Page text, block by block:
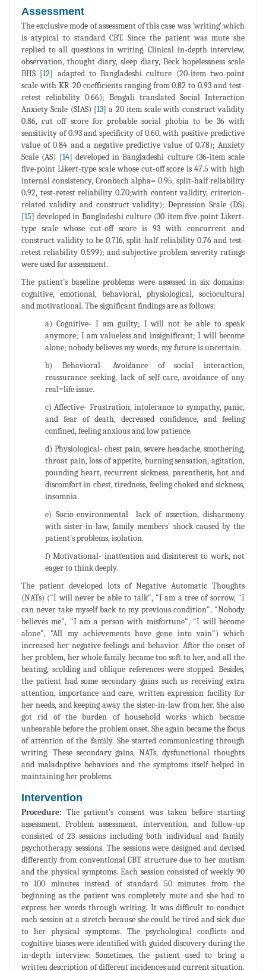
Assessment
The exclusive mode of assessment of this case was 'writing' which
is atypical to standard CBT. Since the patient was mute she
replied to all questions in writing. Clinical in-depth interview,
observation, thought diary, sleep diary, Beck hopelessness scale
BHS [12] adapted to Bangladeshi culture (20-item two-point
scale with KR-20 coefficients ranging from 0.82 to 0.93 and test-
retest reliability 0.66); Bengali translated Social Interaction
Anxiety Scale (SIAS) [13] a 20 item scale with construct validity
0.86, cut off score for probable social phobia to be 36 with
sensitivity of 0.93 and specificity of 0.60, with positive predictive
value of 0.84 and a negative predictive value of 0.78); Anxiety
Scale (AS) [14] developed in Bangladeshi culture (36-item scale
five-point Likert-type scale whose cut-off score is 47.5 with high
internal consistency, Cronbach alpha= 0.95, split-half reliability
0.92, test-retest reliability 0.70;with content validity, criterion-
related validity and construct validity); Depression Scale (DS)
[15] developed in Bangladeshi culture (30-item five-point Likert-
type scale whose cut-off score is 93 with concurrent and
construct validity to be 0.716, split-half reliability 0.76 and test-
retest reliability 0.599); and subjective problem severity ratings
were used for assessment.
The patient’s baseline problems were assessed in six domains:
cognitive, emotional, behavioral, physiological, sociocultural
and motivational. The significant findings are as follows:
a) Cognitive- I am guilty; I will not be able to speak
anymore; I am valueless and insignificant; I will become
alone; nobody believes my words; my future is uncertain.
b) Behavioral- Avoidance of social interaction,
reassurance seeking, lack of self-care, avoidance of any
real=life issue.
c) Affective- Frustration, intolerance to sympathy, panic,
and fear of death, decreased confidence, and feeling
confined, feeling anxious and low patience.
d) Physiological- chest pain, severe headache, smothering,
throat pain, loss of appetite, burning sensation, agitation,
pounding heart, recurrent sickness, parenthesis, hot and
discomfort in chest, tiredness, feeling choked and sickness,
insomnia.
e) Socio-environmental- lack of assertion, disharmony
with sister-in-law, family members' shock caused by the
patient's problems, isolation.
f) Motivational- inattention and disinterest to work, not
eager to think deeply.
The patient developed lots of Negative Automatic Thoughts
(NATs) ("I will never be able to talk", "I am a tree of sorrow, "I
can never take myself back to my previous condition", "Nobody
believes me", "I am a person with misfortune", "I will become
alone", "All my achievements have gone into vain") which
increased her negative feelings and behavior. After the onset of
her problem, her whole family became too soft to her, and all the
beating, scolding and oblique references were stopped. Besides,
the patient had some secondary gains such as receiving extra
attention, importance and care, written expression facility for
her needs, and keeping away the sister-in-law from her. She also
got rid of the burden of household works which became
unbearable before the problem onset. She again became the focus
of attention of the family. She started communicating through
writing. These secondary gains, NATs, dysfunctional thoughts
and maladaptive behaviors and the symptoms itself helped in
maintaining her problems.
Intervention
Procedure: The patient's consent was taken before starting
assessment. Problem assessment, intervention, and follow-up
consisted of 23 sessions including both individual and family
psychotherapy sessions. The sessions were designed and devised
differently from conventional CBT structure due to her mutism
and the physical symptoms. Each session consisted of weekly 90
to 100 minutes instead of standard 50 minutes from the
beginning as the patient was completely mute and she had to
express her words through writing. It was difficult to conduct
each session at a stretch because she could be tired and sick due
to her physical symptoms. The psychological conflicts and
cognitive biases were identified with guided discovery during the
in-depth interview. Sometimes, the patient used to bring a
written description of different incidences and current situation.